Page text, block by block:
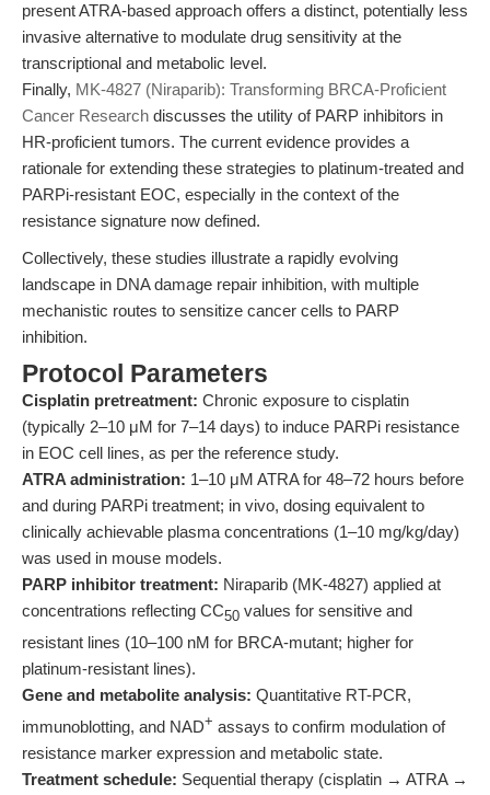
present ATRA-based approach offers a distinct, potentially less
invasive alternative to modulate drug sensitivity at the
transcriptional and metabolic level.
Finally, MK-4827 (Niraparib): Transforming BRCA-Proficient
Cancer Research discusses the utility of PARP inhibitors in
HR-proficient tumors. The current evidence provides a
rationale for extending these strategies to platinum-treated and
PARPi-resistant EOC, especially in the context of the
resistance signature now defined.
Collectively, these studies illustrate a rapidly evolving
landscape in DNA damage repair inhibition, with multiple
mechanistic routes to sensitize cancer cells to PARP
inhibition.
Protocol Parameters
Cisplatin pretreatment: Chronic exposure to cisplatin
(typically 2–10 μM for 7–14 days) to induce PARPi resistance
in EOC cell lines, as per the reference study.
ATRA administration: 1–10 μM ATRA for 48–72 hours before
and during PARPi treatment; in vivo, dosing equivalent to
clinically achievable plasma concentrations (1–10 mg/kg/day)
was used in mouse models.
PARP inhibitor treatment: Niraparib (MK-4827) applied at
concentrations reflecting CC50 values for sensitive and
resistant lines (10–100 nM for BRCA-mutant; higher for
platinum-resistant lines).
Gene and metabolite analysis: Quantitative RT-PCR,
immunoblotting, and NAD+ assays to confirm modulation of
resistance marker expression and metabolic state.
Treatment schedule: Sequential therapy (cisplatin → ATRA →